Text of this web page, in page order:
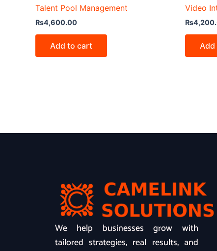
Talent Pool Management
₨4,600.00
Add to cart
Video
₨
We help businesses grow with
tailored strategies, real results, and